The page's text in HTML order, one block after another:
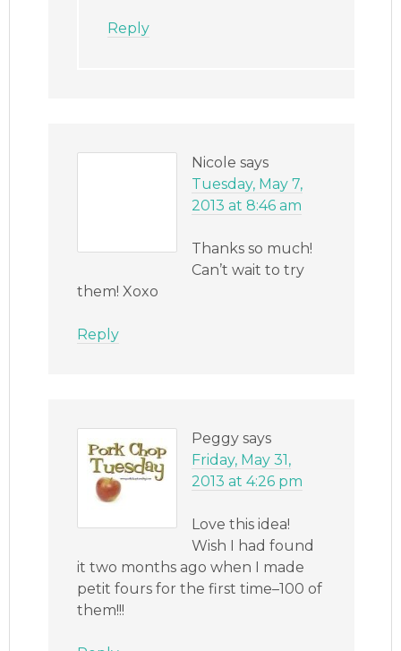
Reply
Nicole says
Tuesday, May 7,
2013 at 8:46 am
Thanks so much!
Can’t wait to try
them! Xoxo
Reply
Peggy says
Friday, May 31,
2013 at 4:26 pm
Love this idea!
Wish I had found
it two months ago when I made
petit fours for the first time–100 of
them!!!